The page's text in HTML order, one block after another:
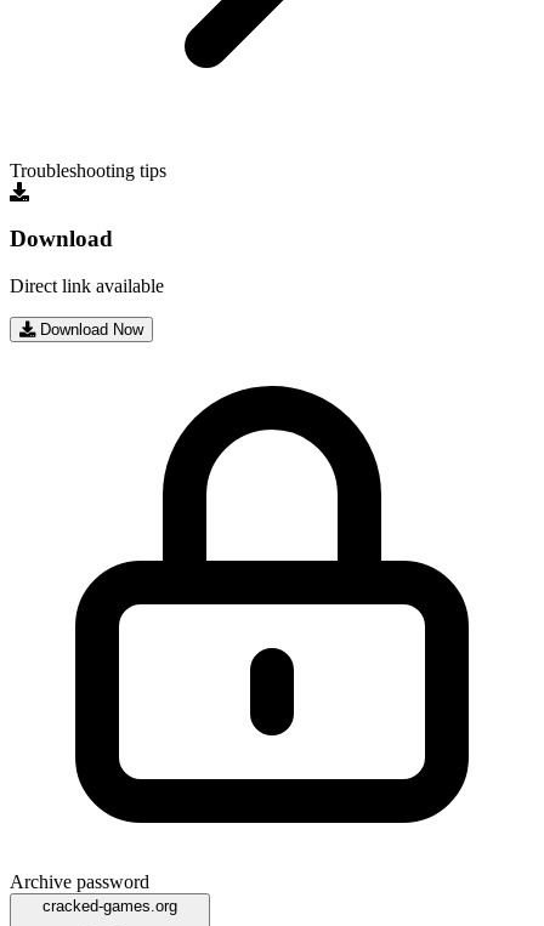
Troubleshooting tips
Download
Direct link available
Download Now
Archive password
cracked-games.org